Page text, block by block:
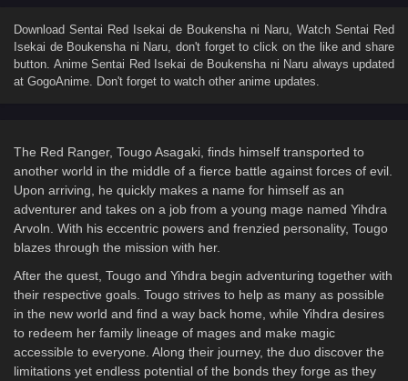
Download Sentai Red Isekai de Boukensha ni Naru , Watch Sentai Red
Isekai de Boukensha ni Naru , don't forget to click on the like and share
button. Anime Sentai Red Isekai de Boukensha ni Naru always updated
at GogoAnime. Don't forget to watch other anime updates.
The Red Ranger, Tougo Asagaki, finds himself transported to
another world in the middle of a fierce battle against forces of evil.
Upon arriving, he quickly makes a name for himself as an
adventurer and takes on a job from a young mage named Yihdra
Arvoln. With his eccentric powers and frenzied personality, Tougo
blazes through the mission with her.
After the quest, Tougo and Yihdra begin adventuring together with
their respective goals. Tougo strives to help as many as possible
in the new world and find a way back home, while Yihdra desires
to redeem her family lineage of mages and make magic
accessible to everyone. Along their journey, the duo discover the
limitations yet endless potential of the bonds they forge as they